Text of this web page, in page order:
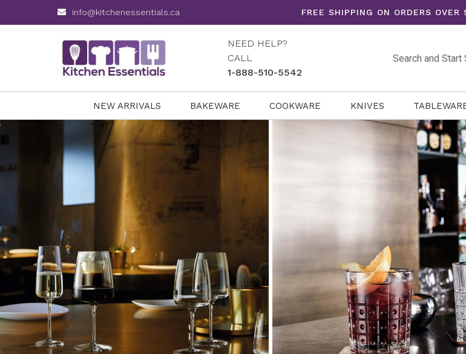
info@kitchenessentials.ca FREE SHIPPING ON ORDERS OVER
NEED HELP?
CALL
1-888-510-5542
NEW ARRIVALS BAKEWARE COOKWARE KNIVES